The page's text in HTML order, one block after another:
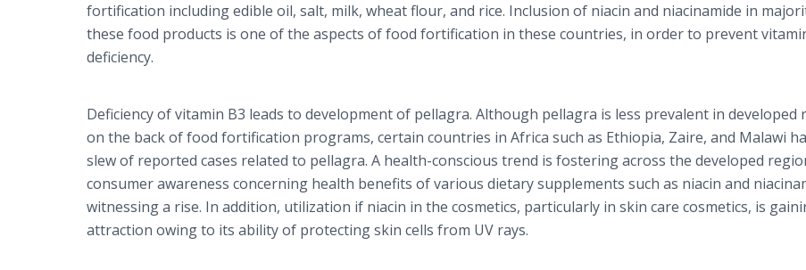
fortification including edible oil, salt, milk, wheat flour, and rice. Inclusion of niacin and niacinamide in
these food products is one of the aspects of food fortification in these countries, in order to prevent
deficiency.
Deficiency of vitamin B3 leads to development of pellagra. Although pellagra is less prevalent in developed
on the back of food fortification programs, certain countries in Africa such as Ethiopia, Zaire, and Malawi
slew of reported cases related to pellagra. A health-conscious trend is fostering across the developed
consumer awareness concerning health benefits of various dietary supplements such as niacin and
witnessing a rise. In addition, utilization if niacin in the cosmetics, particularly in skin care cosmetics, is
attraction owing to its ability of protecting skin cells from UV rays.